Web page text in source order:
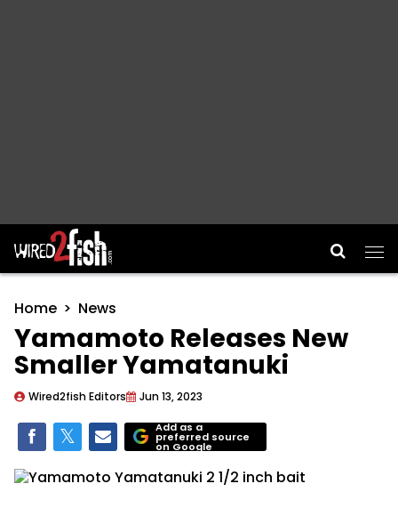
Main Navigation
Home News
Yamamoto Releases New
Smaller Yamatanuki
Wired2fish Editors Jun 13, 2023
Add as a
preferred source
on Google